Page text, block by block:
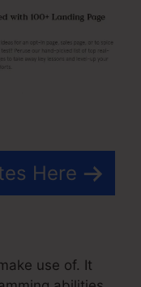
Here
use of. It